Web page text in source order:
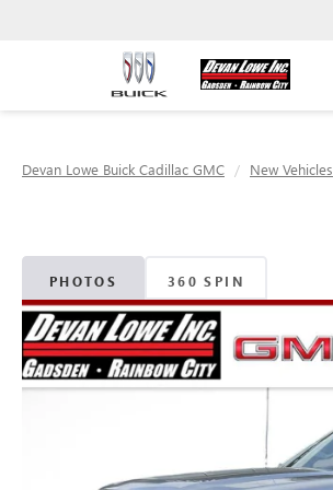
Devan Lowe Buick Cadillac GMC New Vehicles
PHOTOS 360 SPIN